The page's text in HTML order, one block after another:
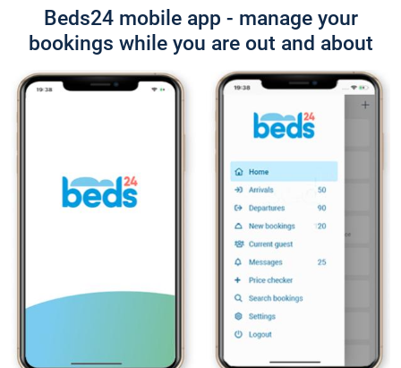
Beds24 mobile app - manage your
bookings while you are out and about